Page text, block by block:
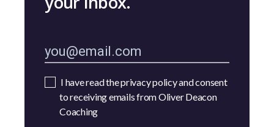
I have read the privacy policy and consent
to receiving emails from Oliver Deacon
Coaching